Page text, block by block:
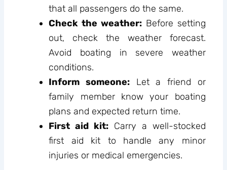
that all passengers do the same.
Check the weather: Before setting
out, check the weather forecast.
Avoid boating in severe weather
conditions.
Inform someone: Let a friend or
family member know your boating
plans and expected return time.
First aid kit: Carry a well-stocked
first aid kit to handle any minor
injuries or medical emergencies.